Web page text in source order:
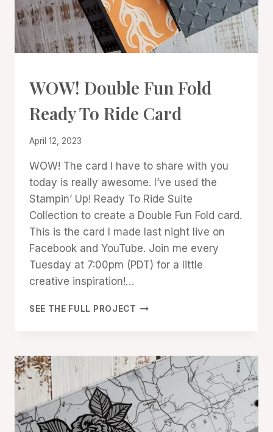
CARDS
PROJECT
GALLERY
TECHNIQUES
WOW! Double Fun Fold
Ready To Ride Card
By
Cox
April 12, 2023
WOW! The card I have to share with you
today is really awesome. I’ve used the
Stampin’ Up! Ready To Ride Suite
Collection to create a Double Fun Fold card.
This is the card I made last night live on
Facebook and YouTube. Join me every
Tuesday at 7:00pm (PDT) for a little
creative inspiration!…
SEE THE FULL PROJECT WOW!
READY
TO
RIDE
CARD